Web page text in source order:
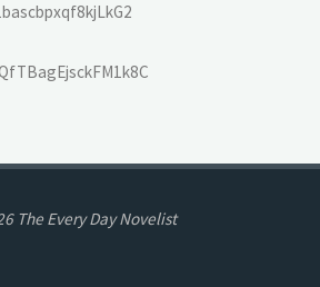
The Every Day Novelist